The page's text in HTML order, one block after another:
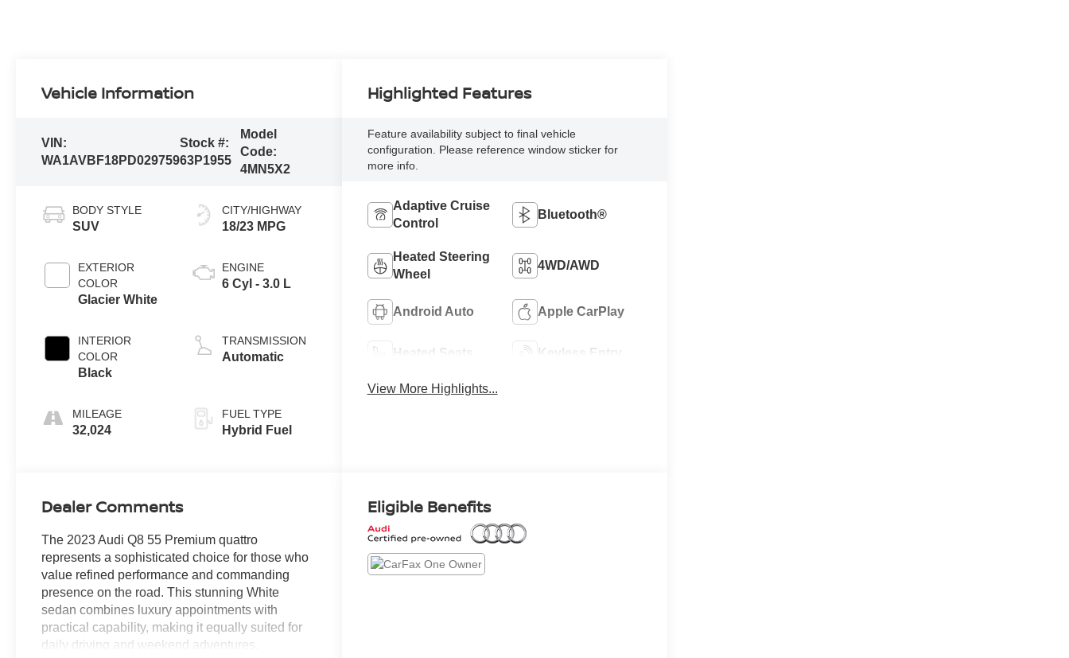
Vehicle Information
VIN:
WA1AVBF18PD029759
Stock #:
63P1955
Model
Code:
4MN5X2
BODY STYLE
SUV
EXTERIOR
COLOR
Glacier White
INTERIOR
COLOR
Black
MILEAGE
32,024
CITY/HIGHWAY
18/23 MPG
ENGINE
6 Cyl - 3.0 L
TRANSMISSION
Automatic
FUEL TYPE
Hybrid Fuel
Highlighted Features
Feature availability subject to final vehicle
configuration. Please reference window sticker for
more info.
Adaptive Cruise
Control
Bluetooth®
Heated Steering
Wheel
4WD/AWD
Android Auto Apple CarPlay
Heated Seats Keyless Entry
View More Highlights...
Dealer Comments
The 2023 Audi Q8 55 Premium quattro
represents a sophisticated choice for those who
value refined performance and commanding
presence on the road. This stunning White
sedan combines luxury appointments with
practical capability, making it equally suited for
daily driving and weekend adventures.
Eligible Benefits